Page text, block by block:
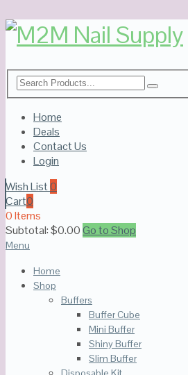
Home
Deals
Contact Us
Login
Wish List0
Cart0
0 Items
Subtotal:$0.00Go to Shop
Menu
Home
Shop
Buffers
Buffer Cube
Mini Buffer
Shiny Buffer
Slim Buffer